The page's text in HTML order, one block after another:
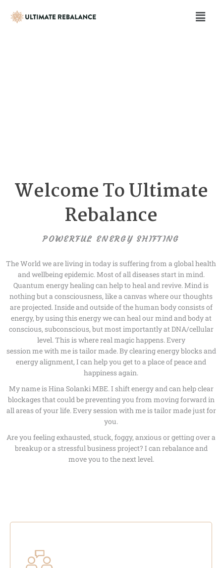
Welcome To Ultimate
Rebalance
POWERFUL ENERGY SHIFTING
The World we are living in today is suffering from a global health
and wellbeing epidemic. Most of all diseases start in mind.
Quantum energy healing can help to heal and revive. Mind is
nothing but a consciousness, like a canvas where our thoughts
are projected. Inside and outside of the human body consists of
energy, by using this energy we can heal our mind and body at
conscious, subconscious, but most importantly at DNA/cellular
level. This is where real magic happens. Every
session me with me is tailor made. By clearing energy blocks and
energy alignment, I can help you get to a place of peace and
happiness again.
My name is Hina Solanki MBE. I shift energy and can help clear
blockages that could be preventing you from moving forward in
all areas of your life. Every session with me is tailor made just for
you.
Are you feeling exhausted, stuck, foggy, anxious or getting over a
breakup or a stressful business project? I can rebalance and
move you to the next level.